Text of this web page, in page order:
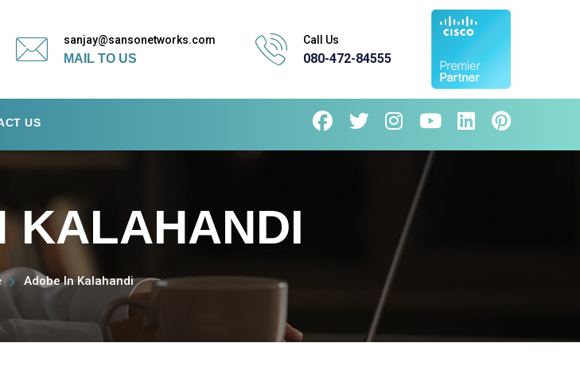
sanjay@sansonetworks.com
MAIL TO US
Call Us
080-472-84555
US
KALAHANDI
Adobe In Kalahandi